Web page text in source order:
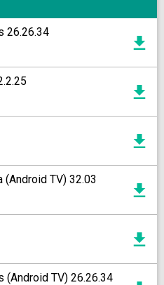
26.26.34
(Android TV) 32.03
(Android TV) 26.26.34